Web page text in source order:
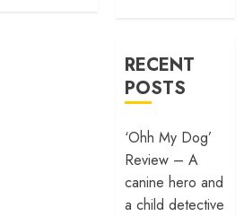
RECENT
POSTS
‘Ohh My Dog’
Review – A
canine hero and
a child detective